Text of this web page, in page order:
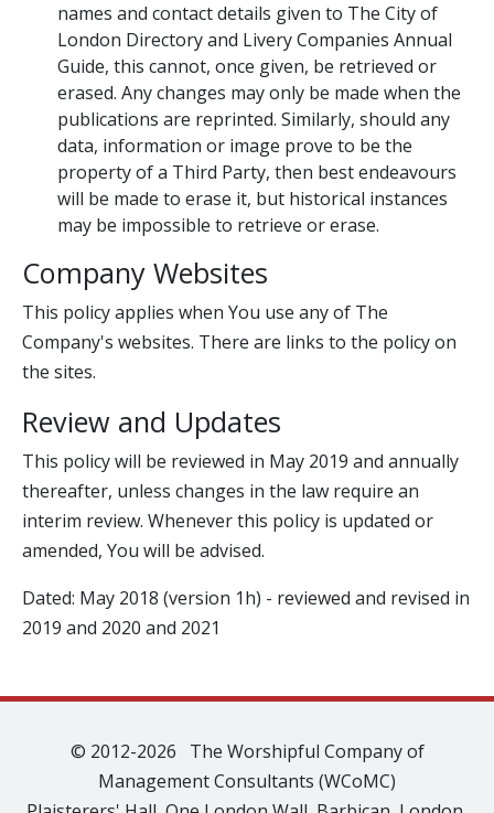
names and contact details given to The City of
London Directory and Livery Companies Annual
Guide, this cannot, once given, be retrieved or
erased. Any changes may only be made when the
publications are reprinted. Similarly, should any
data, information or image prove to be the
property of a Third Party, then best endeavours
will be made to erase it, but historical instances
may be impossible to retrieve or erase.
Company Websites
This policy applies when You use any of The
Company's websites. There are links to the policy on
the sites.
Review and Updates
This policy will be reviewed in May 2019 and annually
thereafter, unless changes in the law require an
interim review. Whenever this policy is updated or
amended, You will be advised.
Dated: May 2018 (version 1h) - reviewed and revised in
2019 and 2020 and 2021
© 2012-2026 The Worshipful Company of
Management Consultants (WCoMC)